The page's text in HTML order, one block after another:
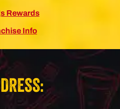
Rewards
Info